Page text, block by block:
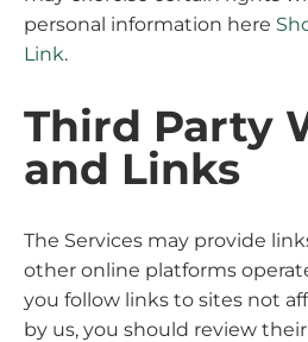
personal information here
Link.
Third Party
and Links
The Services may provide
other online platforms
you follow links to sites not
by us, you should review